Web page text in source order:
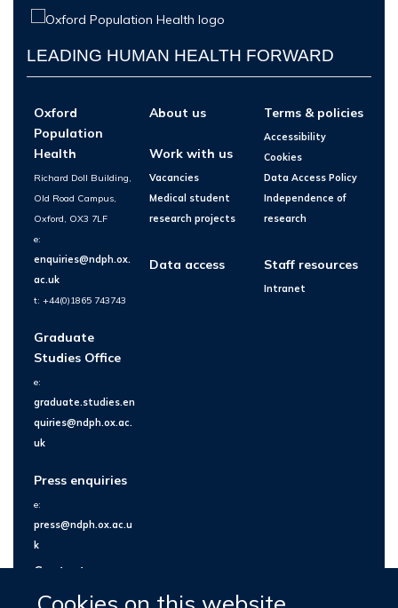
LEADING HUMAN HEALTH FORWARD
Oxford
Population
Health
Richard Doll Building,
Old Road Campus,
Oxford, OX3 7LF
e:
enquiries@ndph.ox.
ac.uk
t: +44(0)1865 743743
Graduate
Studies Office
e:
graduate.studies.en
quiries@ndph.ox.ac.
uk
Press enquiries
e:
press@ndph.ox.ac.u
k
Contact us
About us
Work with us
Vacancies
Medical student
research projects
Data access
Terms & policies
Accessibility
Cookies
Data Access Policy
Independence of
research
Staff resources
Intranet